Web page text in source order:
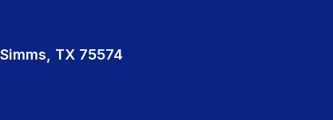
Simms, TX 75574